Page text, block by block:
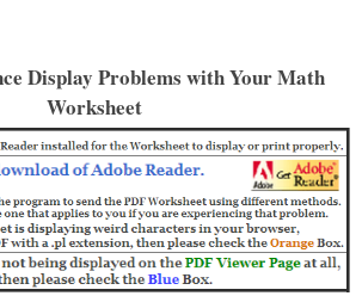
Display Problems with Your Math
Worksheet